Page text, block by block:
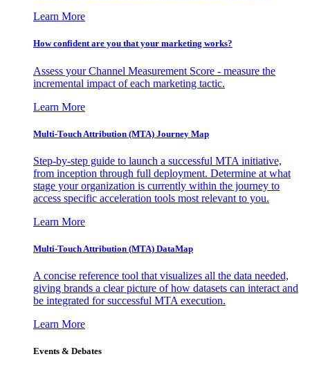
Learn More
How confident are you that your marketing works?
Assess your Channel Measurement Score - measure the
incremental impact of each marketing tactic.
Learn More
Multi-Touch Attribution (MTA) Journey Map
Step-by-step guide to launch a successful MTA initiative,
from inception through full deployment. Determine at what
stage your organization is currently within the journey to
access specific acceleration tools most relevant to you.
Learn More
Multi-Touch Attribution (MTA) DataMap
A concise reference tool that visualizes all the data needed,
giving brands a clear picture of how datasets can interact and
be integrated for successful MTA execution.
Learn More
Events & Debates